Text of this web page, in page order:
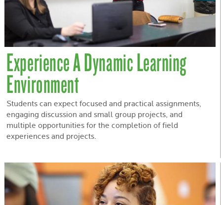
Experience A Dynamic Learning
Environment
Students can expect focused and practical assignments,
engaging discussion and small group projects, and
multiple opportunities for the completion of field
experiences and projects.